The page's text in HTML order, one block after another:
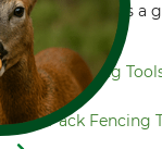
industry. Here's a
NWS Fencing
ToolPack Fencing
COOKIES?